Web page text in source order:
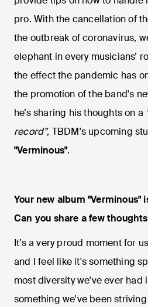
pro. With the cancellation of
the outbreak of coronavirus,
elephant in every musicians’
the effect the pandemic has
the promotion of the band's
he’s sharing his thoughts on a
record”, TBDM's upcoming
"Verminous".
Your new album "Verminous"
Can you share a few
It’s a very proud moment for
and I feel like it's something
most diversity we've ever had
something we’ve been